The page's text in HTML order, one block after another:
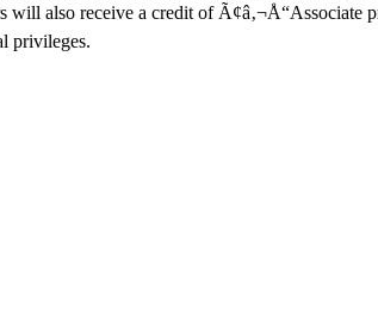
also receive a credit of Ã¢â‚¬Å“Associate
privileges.